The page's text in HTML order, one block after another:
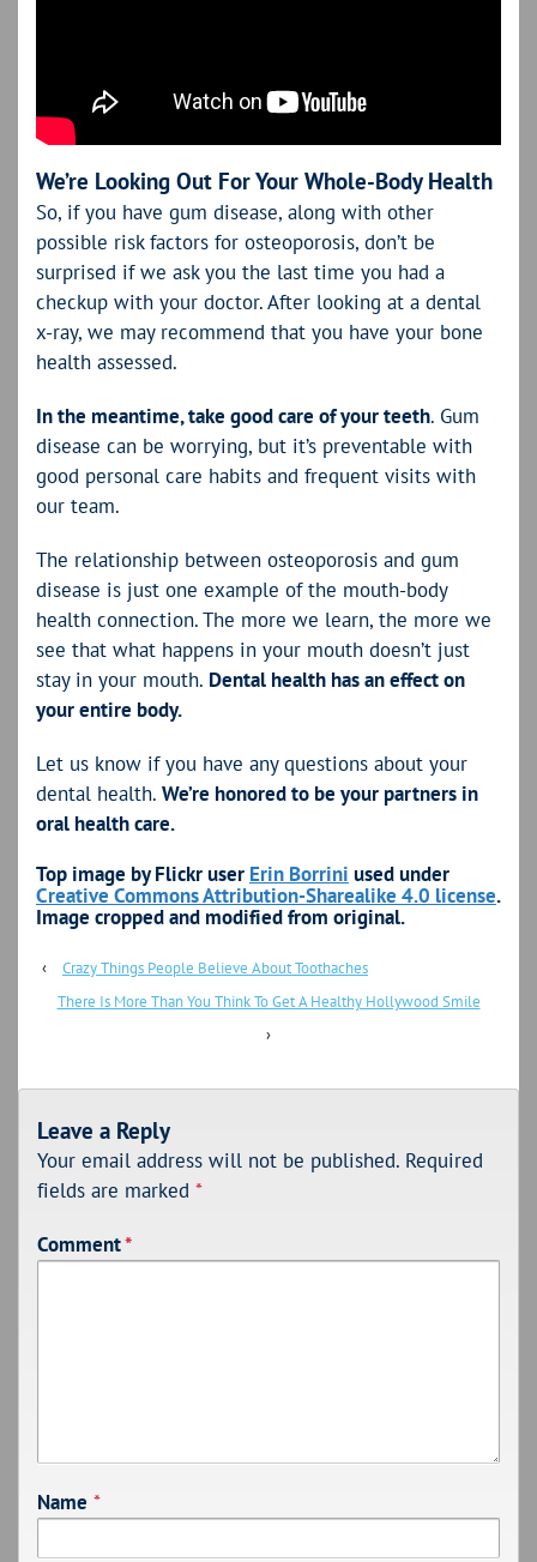
We’re Looking Out For Your Whole-Body Health
So, if you have gum disease, along with other
possible risk factors for osteoporosis, don’t be
surprised if we ask you the last time you had a
checkup with your doctor. After looking at a dental
x-ray, we may recommend that you have your bone
health assessed.
In the meantime, take good care of your teeth. Gum
disease can be worrying, but it’s preventable with
good personal care habits and frequent visits with
our team.
The relationship between osteoporosis and gum
disease is just one example of the mouth-body
health connection. The more we learn, the more we
see that what happens in your mouth doesn’t just
stay in your mouth. Dental health has an effect on
your entire body.
Let us know if you have any questions about your
dental health. We’re honored to be your partners in
oral health care.
Top image by Flickr user Erin Borrini used under
Creative Commons Attribution-Sharealike 4.0 license.
Image cropped and modified from original.
‹
Crazy Things People Believe About Toothaches
There Is More Than You Think To Get A Healthy Hollywood Smile
›
Leave a Reply
Your email address will not be published. Required
fields are marked *
Comment*
Name *